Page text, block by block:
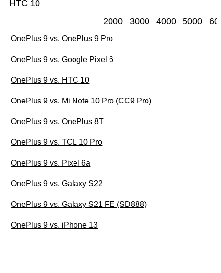
HTC 10
2000 3000 4000 5000
OnePlus 9 vs. OnePlus 9 Pro
OnePlus 9 vs. Google Pixel 6
OnePlus 9 vs. HTC 10
OnePlus 9 vs. Mi Note 10 Pro (CC9 Pro)
OnePlus 9 vs. OnePlus 8T
OnePlus 9 vs. TCL 10 Pro
OnePlus 9 vs. Pixel 6a
OnePlus 9 vs. Galaxy S22
OnePlus 9 vs. Galaxy S21 FE (SD888)
OnePlus 9 vs. iPhone 13